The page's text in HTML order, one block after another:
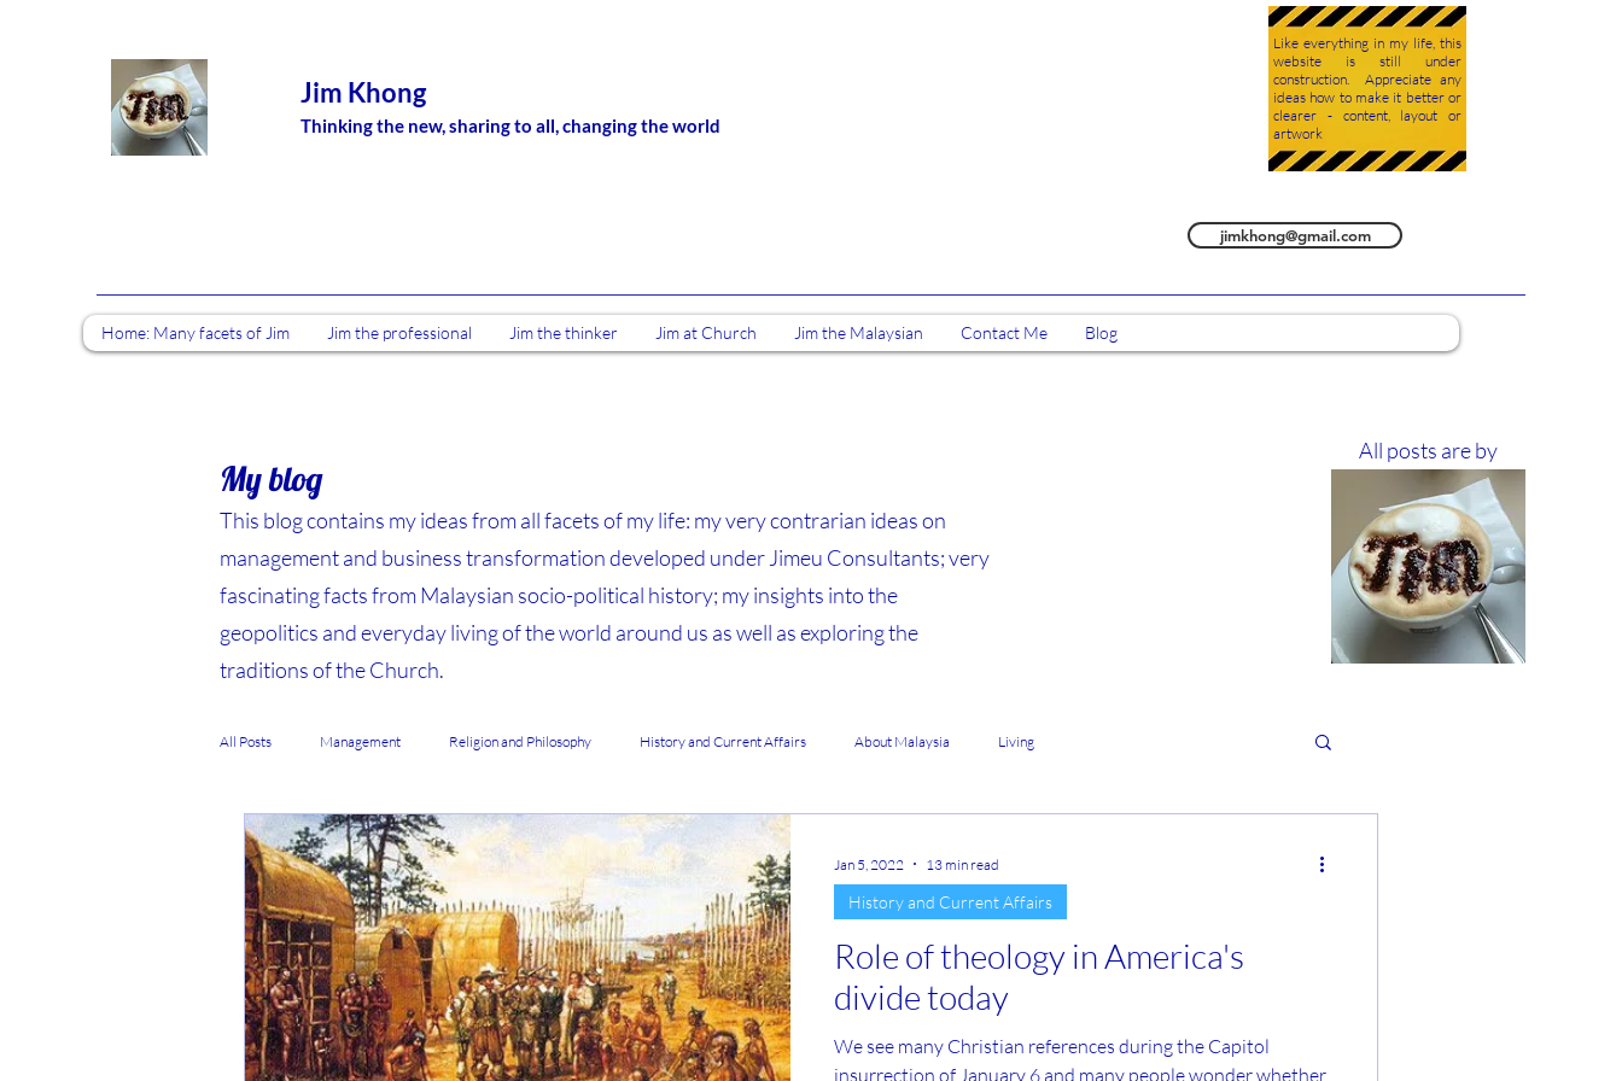
Jim Khong
Thinking the new, sharing to all, changing the world
Like everything in my life, this
website is still under
construction. Appreciate any
ideas how to make it better or
clearer - content, layout or
artwork
jimkhong@gmail.com
Home: Many facets of Jim Jim the professional Jim the thinker Jim at Church Jim the Malaysian Contact Me Blog
My blog
This blog contains my ideas from all facets of my life: my very contrarian ideas on
management and business transformation developed under Jimeu Consultants; very
fascinating facts from Malaysian socio-political history; my insights into the
geopolitics and everyday living of the world around us as well as exploring the
traditions of the Church.
All posts are by
All Posts Management Religion and Philosophy History and Current Affairs About Malaysia Living
Role of theology in America's
divide today
We see many Christian references during the Capitol
insurrection of January 6 and many people wonder whether
History and Current Affairs
Jan 5, 2022 13 min read